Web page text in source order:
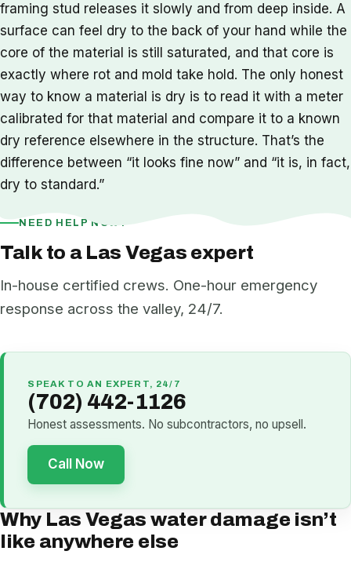
framing stud releases it slowly and from deep inside. A
surface can feel dry to the back of your hand while the
core of the material is still saturated, and that core is
exactly where rot and mold take hold. The only honest
way to know a material is dry is to read it with a meter
calibrated for that material and compare it to a known
dry reference elsewhere in the structure. That’s the
difference between “it looks fine now” and “it is, in fact,
dry to standard.”
NEED HELP NOW?
Talk to a Las Vegas expert
In-house certified crews. One-hour emergency
response across the valley, 24/7.
SPEAK TO AN EXPERT, 24/7
(702) 442-1126
Honest assessments. No subcontractors, no upsell.
Call Now
Why Las Vegas water damage isn’t
like anywhere else